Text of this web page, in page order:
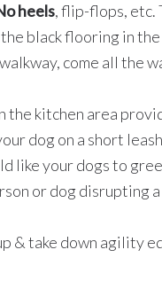
heels, flip-flops, etc.
black flooring in
come all the
the kitchen area
dog on a short
like your dogs to
or dog disrupting
& take down agility